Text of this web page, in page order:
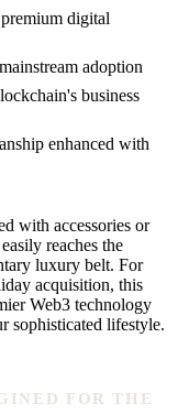
digital
adoption
business
enhanced with
with accessories or
reaches the
luxury belt. For
acquisition, this
Web3 technology
sophisticated lifestyle.
FOR THE